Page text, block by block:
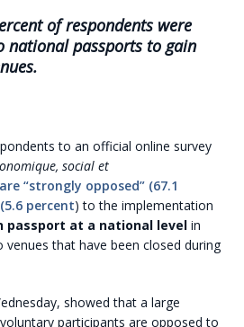
of respondents were
national passports to gain
to an official online survey
social et
are “strongly opposed” (67.1
percent) to the implementation
passport at a national level in
that have been closed during
showed that a large
participants are opposed to